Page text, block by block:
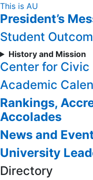
Skip
to
Content
This is AU
President’s
Student
History and Mission
Center for Civic
Academic
Rankings,
Accolades
News and
University
Directory